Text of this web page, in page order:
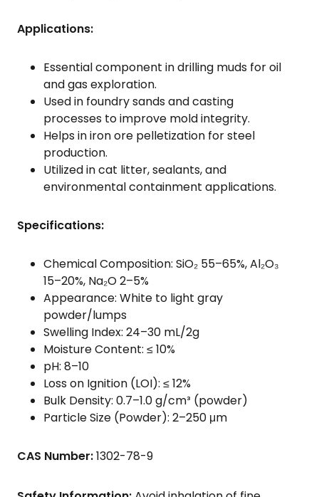
Applications:
Essential component in drilling muds for oil
and gas exploration.
Used in foundry sands and casting
processes to improve mold integrity.
Helps in iron ore pelletization for steel
production.
Utilized in cat litter, sealants, and
environmental containment applications.
Specifications:
Chemical Composition: SiO₂ 55–65%, Al₂O₃
15–20%, Na₂O 2–5%
Appearance: White to light gray
powder/lumps
Swelling Index: 24–30 mL/2g
Moisture Content: ≤ 10%
pH: 8–10
Loss on Ignition (LOI): ≤ 12%
Bulk Density: 0.7–1.0 g/cm³ (powder)
Particle Size (Powder): 2–250 μm
CAS Number:1302-78-9